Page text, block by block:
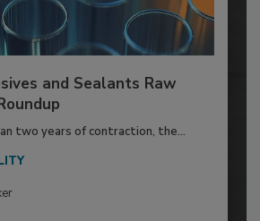
and Sealants Raw
two years of contraction, the...